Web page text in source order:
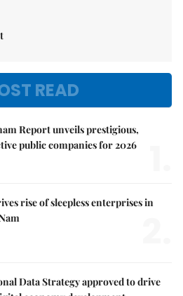
READ
Report unveils prestigious,
public companies for 2026
rise of sleepless enterprises in
Data Strategy approved to drive